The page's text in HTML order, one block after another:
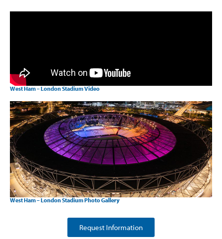
West Ham – London Stadium Video
West Ham – London Stadium Photo Gallery
Request Information